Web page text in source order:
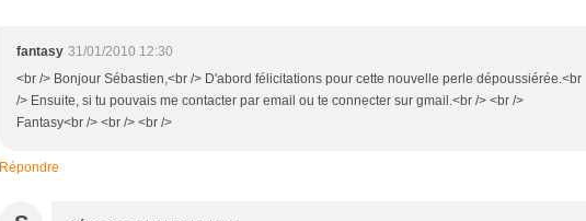
fantasy 31/01/2010 12:30
<br /> Bonjour Sébastien,<br /> D'abord félicitations pour cette nouvelle perle dépoussiérée.<br
/> Ensuite, si tu pouvais me contacter par email ou te connecter sur gmail.<br /> <br />
Fantasy<br /> <br /> <br />
Répondre